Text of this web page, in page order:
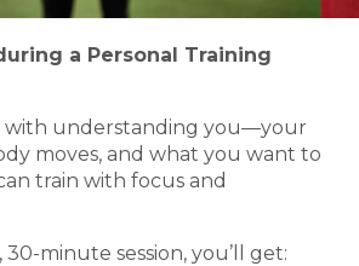
a Personal Training
with understanding you—your
moves, and what you want to
train with focus and
minute session, you’ll get: